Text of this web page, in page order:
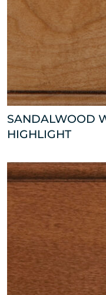
SANDALWOOD
HIGHLIGHT